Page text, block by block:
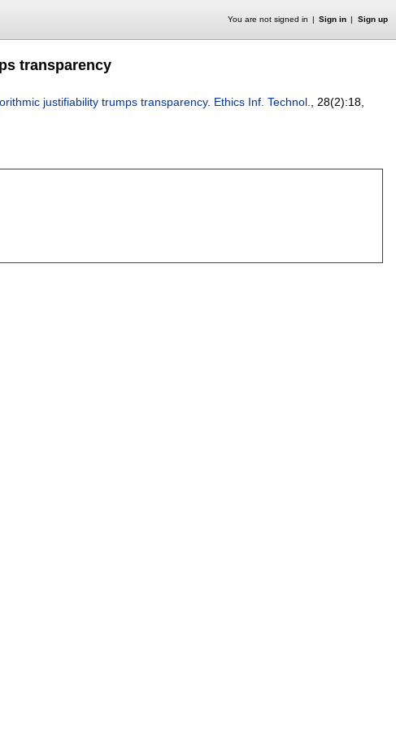
You are not signed in Sign in Sign up
transparency
justifiability trumps transparency. Ethics Inf. Technol. , 28(2):18